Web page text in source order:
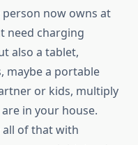
person now owns at
need charging
also a tablet,
maybe a portable
or kids, multiply
in your house.
of that with